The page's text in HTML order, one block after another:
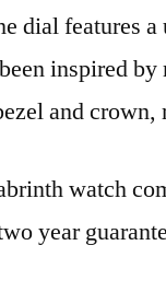
dial features
inspired
and
watch
year